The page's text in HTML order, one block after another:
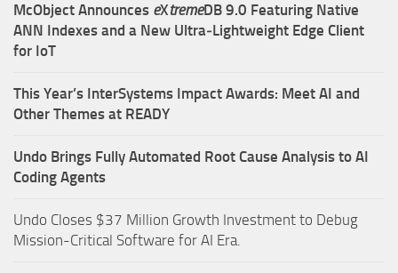
McObject Announces eXtremeDB 9.0 Featuring Native
ANN Indexes and a New Ultra‑Lightweight Edge Client
for IoT
This Year’s InterSystems Impact Awards: Meet AI and
Other Themes at READY
Undo Brings Fully Automated Root Cause Analysis to AI
Coding Agents
Undo Closes $37 Million Growth Investment to Debug
Mission-Critical Software for AI Era.